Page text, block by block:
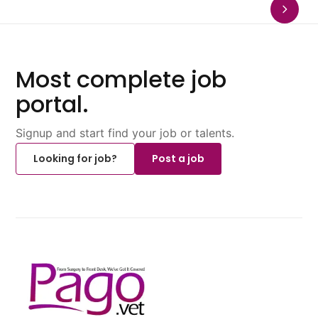
Most complete job
portal.
Signup and start find your job or talents.
Looking for job?
Post a job